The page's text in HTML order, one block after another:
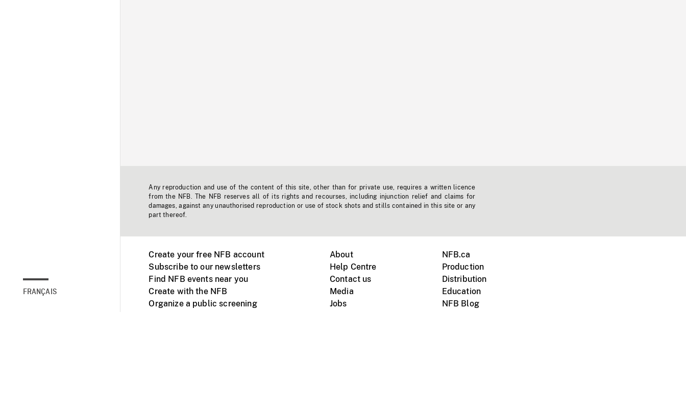
FRANÇAIS
Any reproduction and use of the content of this site, other than for private use, requires a written licence
from the NFB. The NFB reserves all of its rights and recourses, including injunction relief and claims for
damages, against any unauthorised reproduction or use of stock shots and stills contained in this site or any
part thereof.
Create your free NFB account
Subscribe to our newsletters
Find NFB events near you
Create with the NFB
Organize a public screening
About
Help Centre
Contact us
Media
Jobs
NFB.ca
Production
Distribution
Education
NFB Blog